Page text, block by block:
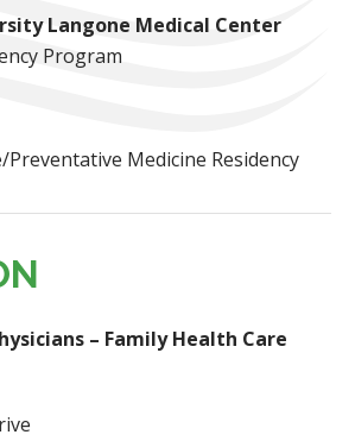
Langone Medical Center
Program
Medicine Residency
– Family Health Care